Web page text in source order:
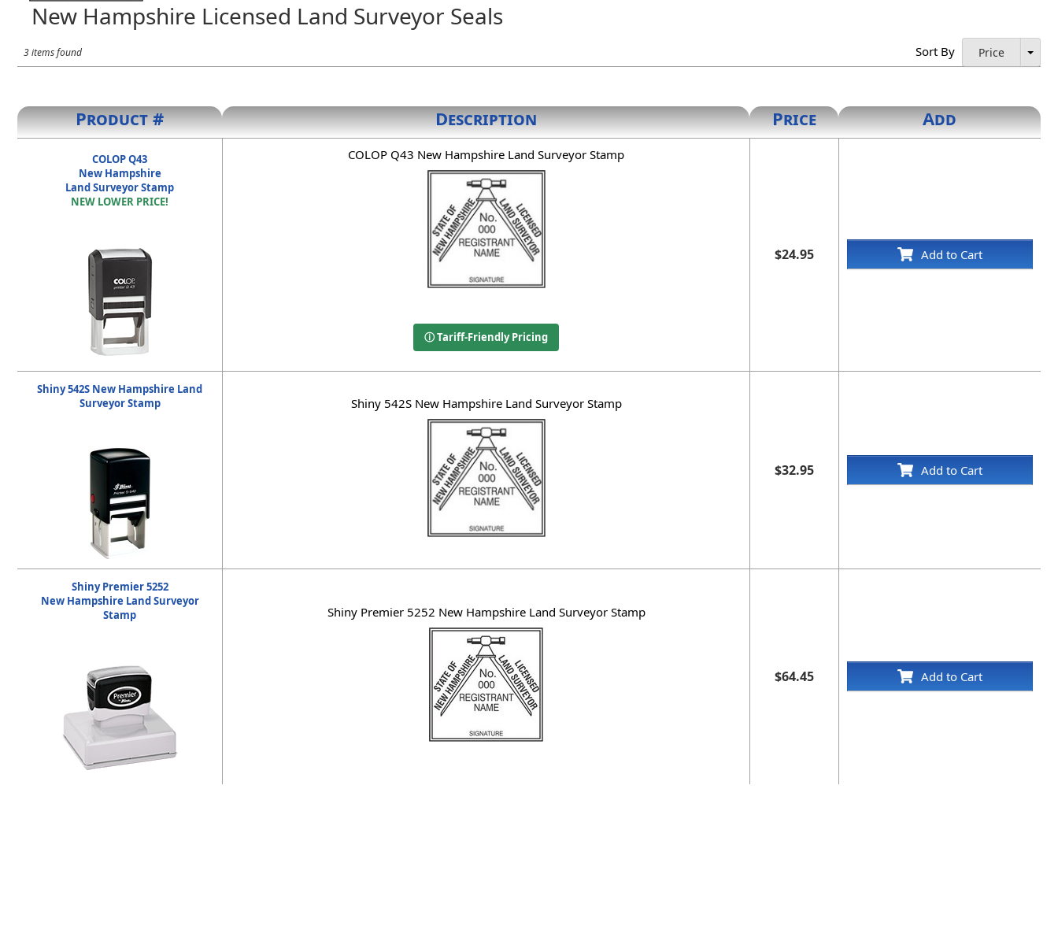
New Hampshire Licensed Land Surveyor Seals
3 items found Sort By Price
Product # Description Price Add
COLOP Q43
New Hampshire
Land Surveyor Stamp
NEW LOWER PRICE!
COLOP Q43 New Hampshire Land Surveyor Stamp
ⓘ Tariff-Friendly Pricing
$24.95 Add to Cart
Shiny 542S New Hampshire Land
Surveyor Stamp
Shiny 542S New Hampshire Land Surveyor Stamp
$32.95 Add to Cart
Shiny Premier 5252
New Hampshire Land Surveyor
Stamp
Shiny Premier 5252 New Hampshire Land Surveyor Stamp
$64.45 Add to Cart